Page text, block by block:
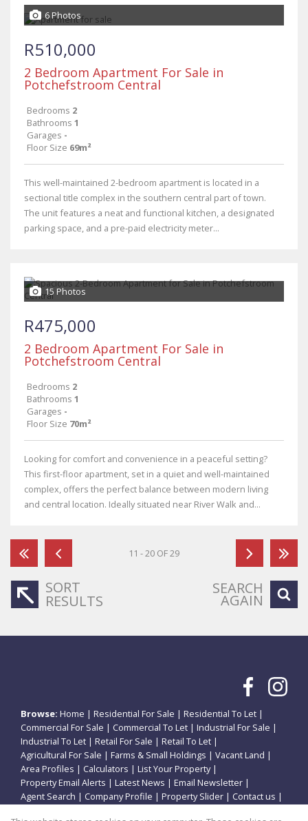
6 Photos
R510,000
2 Bedroom Apartment For Sale in
Potchefstroom Central
Bedrooms 2
Bathrooms 1
Garages -
Floor Size 69m²
This well-maintained 2-bedroom apartment is located in a
sectional title complex in the southern central part of town.
The unit features a neat and functional kitchen, a designated
parking space, and a pre-paid electricity meter...
15 Photos
R475,000
2 Bedroom Apartment For Sale in
Potchefstroom Central
Bedrooms 2
Bathrooms 1
Garages -
Floor Size 70m²
Looking for comfort and convenience in a peaceful setting?
This first-floor apartment, set in a quiet and well-maintained
complex, offers the perfect balance between modern living
and central location. Ideally situated near River Walk and...
11 - 20 OF 29
SORT
RESULTS
SEARCH
AGAIN
Browse: Home | Residential For Sale | Residential To Let |
Commercial For Sale | Commercial To Let | Industrial For Sale |
Industrial To Let | Retail For Sale | Retail To Let |
Agricultural For Sale | Farms & Small Holdings | Vacant Land |
Area Profiles | Calculators | List Your Property|
Property Email Alerts | Latest News | Email Newsletter |
Agent Search | Company Profile | Property Slider | Contact us |